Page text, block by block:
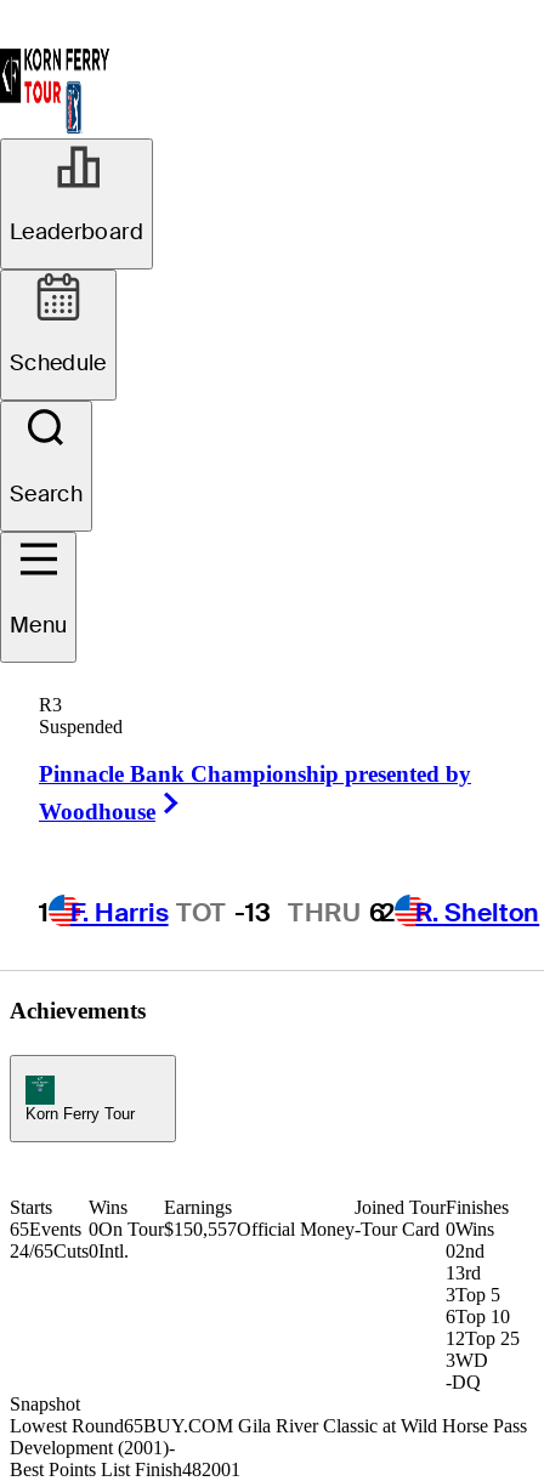
Leaderboard
Schedule
Search
Menu
R3
Suspended
Pinnacle Bank Championship presented by
Woodhouse
1 F. Harris TOT -13 THRU 62 R. Shelton
Billy
UNITED STATES
Achievements
Korn Ferry Tour Icon
Korn Ferry Tour
Starts
65Events
24/65Cuts
Wins
0On Tour
0Intl.
Earnings
$150,557Official Money
Joined Tour
-Tour Card
Finishes
0Wins
02nd
13rd
3Top 5
6Top 10
12Top 25
3WD
-DQ
Snapshot
Lowest Round65BUY.COM Gila River Classic at Wild Horse Pass
Development (2001)-
Best Points List Finish482001